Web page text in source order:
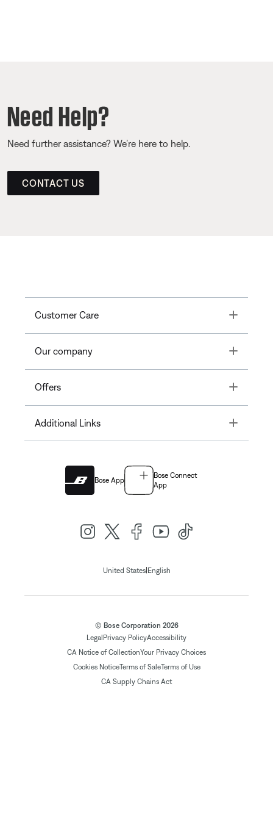
Need Help?
Need further assistance? We’re here to help.
CONTACT US
Customer Care Toggle
Our company Toggle
Offers Toggle
Additional Links Toggle
Bose App
Bose Connect
App
United States| English
© Bose Corporation 2026
Legal Privacy PolicyAccessibility
CA Notice of CollectionYour Privacy Choices
Cookies NoticeTerms of SaleTerms of Use
CA Supply Chains Act